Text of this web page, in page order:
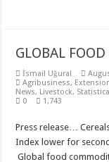
GLOBAL
İsmail Uğural
Agribusiness,
News, Livestock,
0
1,743
Press release…
Index lower for
Global food